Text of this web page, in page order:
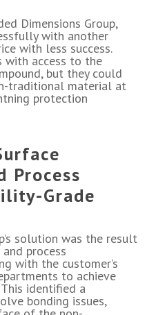
Dimensions Group,
with another
with less success.
with access to the
but they could
traditional material at
protection
Process
Grade
solution was the result
process
with the customer’s
to achieve
identified a
bonding issues,